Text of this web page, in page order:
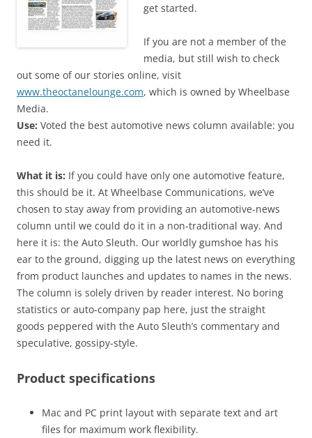
get started.
If you are not a member of the
media, but still wish to check
out some of our stories online, visit
www.theoctanelounge.com, which is owned by Wheelbase
Media.
Use: Voted the best automotive news column available: you
need it.
What it is: If you could have only one automotive feature,
this should be it. At Wheelbase Communications, we’ve
chosen to stay away from providing an automotive-news
column until we could do it in a non-traditional way. And
here it is: the Auto Sleuth. Our worldly gumshoe has his
ear to the ground, digging up the latest news on everything
from product launches and updates to names in the news.
The column is solely driven by reader interest. No boring
statistics or auto-company pap here, just the straight
goods peppered with the Auto Sleuth’s commentary and
speculative, gossipy-style.
Product specifications
Mac and PC print layout with separate text and art
files for maximum work flexibility.